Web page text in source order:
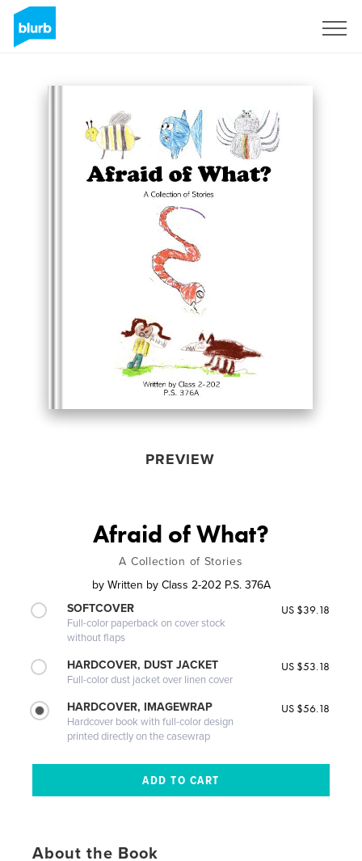
PREVIEW
Afraid of What?
A Collection of Stories
by Written by Class 2-202 P.S. 376A
SOFTCOVER
Full-color paperback on cover stock
without flaps
US $39.18
HARDCOVER, DUST JACKET
Full-color dust jacket over linen cover
US $53.18
HARDCOVER, IMAGEWRAP
Hardcover book with full-color design
printed directly on the casewrap
US $56.18
About the Book